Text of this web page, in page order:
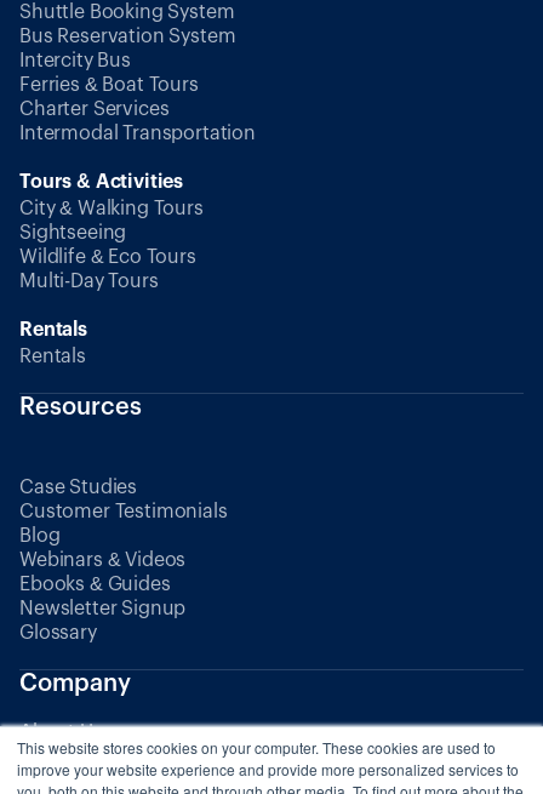
This website stores cookies on your computer. These cookies are used to
improve your website experience and provide more personalized services to
Shuttle Booking System
Bus Reservation System
Intercity Bus
Ferries & Boat Tours
Charter Services
Intermodal Transportation
Tours & Activities
City & Walking Tours
Sightseeing
Wildlife & Eco Tours
Multi-Day Tours
Rentals
Rentals
Resources
Case Studies
Customer Testimonials
Blog
Webinars & Videos
Ebooks & Guides
Newsletter Signup
Glossary
Company
About Us
Partners